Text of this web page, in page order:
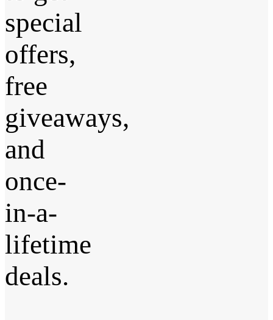
special
offers,
free
giveaways,
and
once-
in-a-
lifetime
deals.